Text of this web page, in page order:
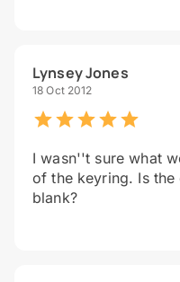
Lynsey Jones
18 Oct 2012
I wasn''t sure what
of the keyring. Is
blank?